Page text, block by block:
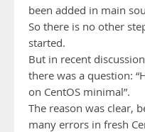
been added in main
So there is no other
started.
But in recent
there was a question:
on CentOS minimal”.
The reason was clear,
many errors in fresh